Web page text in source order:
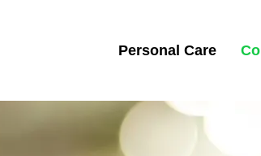
Personal Care